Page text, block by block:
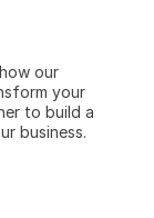
your
to build a
business.